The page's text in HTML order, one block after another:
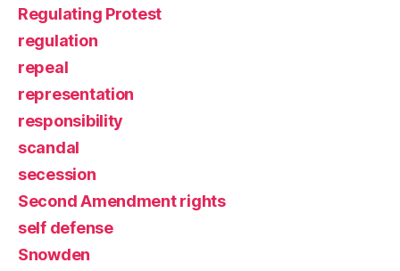
Regulating Protest
regulation
repeal
representation
responsibility
scandal
secession
Second Amendment rights
self defense
Snowden